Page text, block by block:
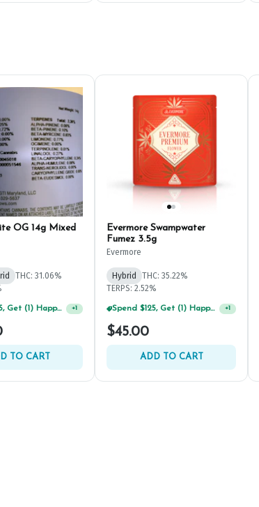
OG 14g Mixed
THC: 31.06%
Spend $75, Get (1) Happy J 2ct PRJ For $1! +1
TO CART
Evermore Swampwater
Fumez 3.5g
Evermore
Hybrid
THC: 35.22%
TERPS: 2.52%
$45.00
ADD TO CART